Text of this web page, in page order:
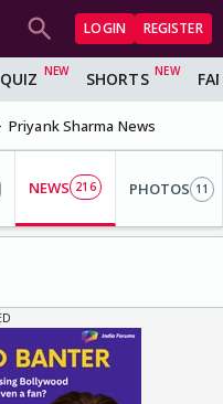
LOGIN REGISTER
QUIZ SHORTS
Priyank Sharma News
NEWS 216 PHOTOS 11